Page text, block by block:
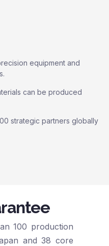
equipment and
can be produced
strategic partners globally
100 production
and 38 core